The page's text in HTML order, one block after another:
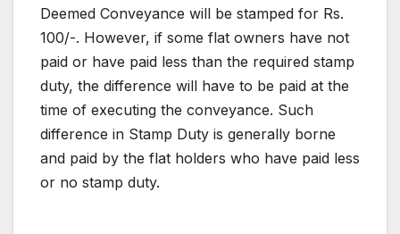
Deemed Conveyance will be stamped for Rs.
100/-. However, if some flat owners have not
paid or have paid less than the required stamp
duty, the difference will have to be paid at the
time of executing the conveyance. Such
difference in Stamp Duty is generally borne
and paid by the flat holders who have paid less
or no stamp duty.